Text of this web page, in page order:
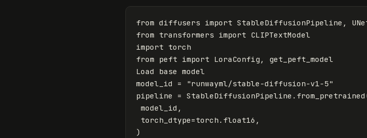
from diffusers import StableDiffusionPipeline ,
from transformers import CLIPTextModel
import torch
from peft import LoraConfig ,
get_peft_model
Load
base model
model_id
=
"runwayml/stable-diffusion-v1-5"
pipeline
= StableDiffusionPipeline . from_pretrained
model_id ,
torch_dtype=torch . float16 ,
)